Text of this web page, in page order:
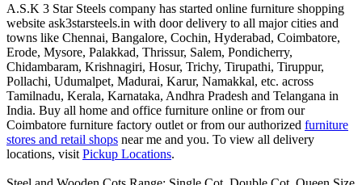
A.S.K 3 Star Steels company has started online furniture shopping
website ask3starsteels.in with door delivery to all major cities and
towns like Chennai, Bangalore, Cochin, Hyderabad, Coimbatore,
Erode, Mysore, Palakkad, Thrissur, Salem, Pondicherry,
Chidambaram, Krishnagiri, Hosur, Trichy, Tirupathi, Tiruppur,
Pollachi, Udumalpet, Madurai, Karur, Namakkal, etc. across
Tamilnadu, Kerala, Karnataka, Andhra Pradesh and Telangana in
India. Buy all home and office furniture online or from our
Coimbatore furniture factory outlet or from our authorized furniture
stores and retail shops near me and you. To view all delivery
locations, visit Pickup Locations.